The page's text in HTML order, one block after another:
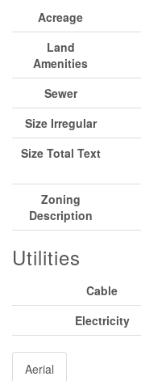
Acreage
Land
Amenities
Sewer
Size Irregular
Size Total Text
Zoning
Description
Utilities
Cable
Electricity
Aerial